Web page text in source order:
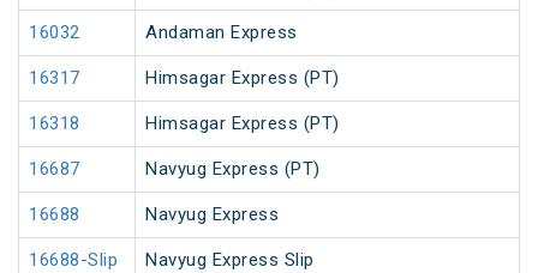
16032 Andaman Express
16317 Himsagar Express (PT)
16318 Himsagar Express (PT)
16687 Navyug Express (PT)
16688 Navyug Express
16688-Slip Navyug Express Slip